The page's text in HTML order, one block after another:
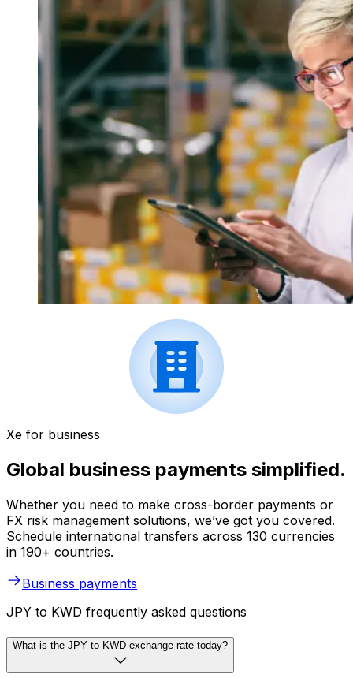
Xe for business
Global business payments simplified.
Whether you need to make cross-border payments or
FX risk management solutions, we’ve got you covered.
Schedule international transfers across 130 currencies
in 190+ countries.
Business payments
JPY to KWD frequently asked questions
What is the JPY to KWD exchange rate today?